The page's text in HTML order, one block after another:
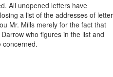
All unopened letters have
a list of the addresses of
Mr. Mills merely for the fact that
who figures in the list and
concerned.